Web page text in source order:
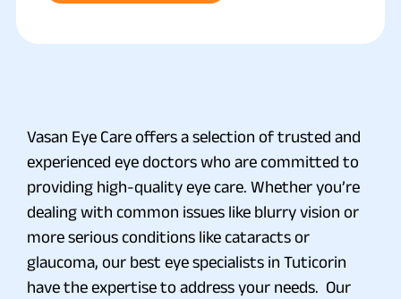
Vasan Eye Care offers a selection of trusted and
experienced eye doctors who are committed to
providing high-quality eye care. Whether you’re
dealing with common issues like blurry vision or
more serious conditions like cataracts or
glaucoma, our best eye specialists in Tuticorin
have the expertise to address your needs. Our